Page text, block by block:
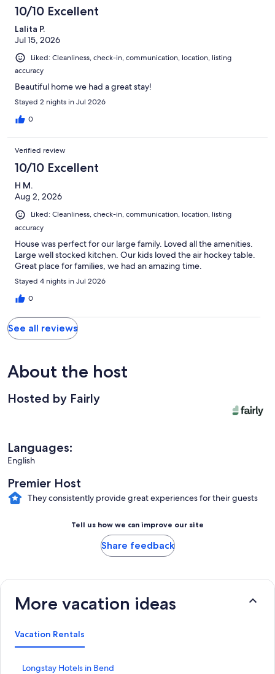
10/10 Excellent
Lalita P.
Jul 15, 2026
Liked: Cleanliness, check-in, communication, location, listing
accuracy
Beautiful home we had a great stay!
Stayed 2 nights in Jul 2026
0
Verified review
10/10 Excellent
H M.
Aug 2, 2026
Liked: Cleanliness, check-in, communication, location, listing
accuracy
House was perfect for our large family. Loved all the amenities.
Large well stocked kitchen. Our kids loved the air hockey table.
Great place for families, we had an amazing time.
Stayed 4 nights in Jul 2026
0
See all reviews
About the host
Hosted by Fairly
Languages:
English
Premier Host
They consistently provide great experiences for their guests
Tell us how we can improve our site
Share feedback
More vacation ideas
Vacation Rentals
Longstay Hotels in Bend
S